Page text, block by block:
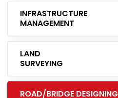
INFRASTRUCTURE
MANAGEMENT
LAND
SURVEYING
ROAD/BRIDGE DESIGNING